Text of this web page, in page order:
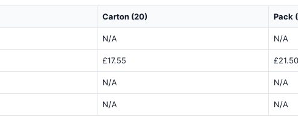
Carton (20) Pack
N/A N/A
£17.55 £21.50
N/A N/A
N/A N/A